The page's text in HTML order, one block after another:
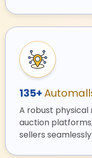
135+
A robust
auction
sellers